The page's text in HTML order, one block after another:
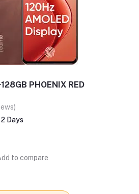
PHOENIX RED
2 Days
to compare